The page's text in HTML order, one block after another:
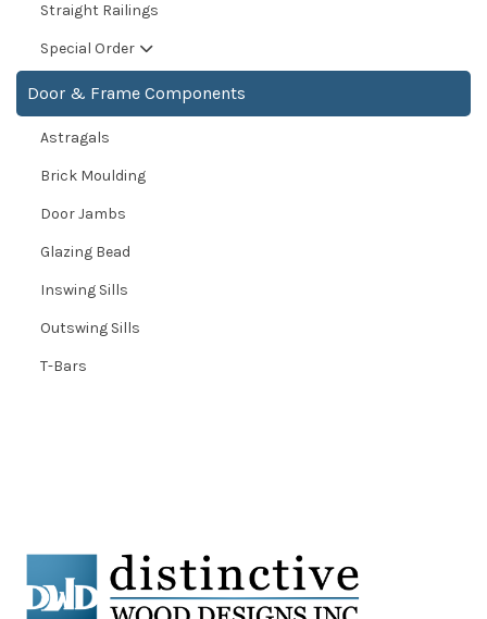
Straight Railings
Special Order
Door & Frame Components
Astragals
Brick Moulding
Door Jambs
Glazing Bead
Inswing Sills
Outswing Sills
T-Bars